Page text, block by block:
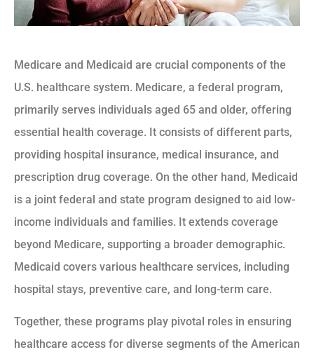
Medicare and Medicaid are crucial components of the
U.S. healthcare system. Medicare, a federal program,
primarily serves individuals aged 65 and older, offering
essential health coverage. It consists of different parts,
providing hospital insurance, medical insurance, and
prescription drug coverage. On the other hand, Medicaid
is a joint federal and state program designed to aid low-
income individuals and families. It extends coverage
beyond Medicare, supporting a broader demographic.
Medicaid covers various healthcare services, including
hospital stays, preventive care, and long-term care.
Together, these programs play pivotal roles in ensuring
healthcare access for diverse segments of the American